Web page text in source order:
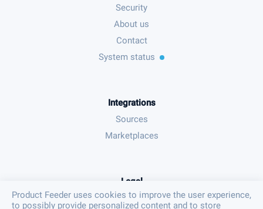
Security
About us
Contact
System status
Integrations
Sources
Marketplaces
Legal
Terms & conditions
Product Feeder uses cookies to improve the user experience,
to possibly provide personalized content and to store